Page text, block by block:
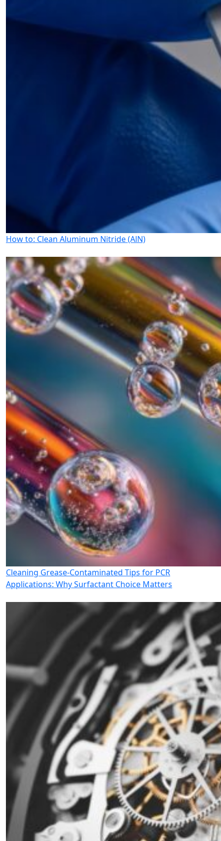
How to: Clean Aluminum Nitride (AlN)
Cleaning Grease-Contaminated Tips for PCR
Applications: Why Surfactant Choice Matters